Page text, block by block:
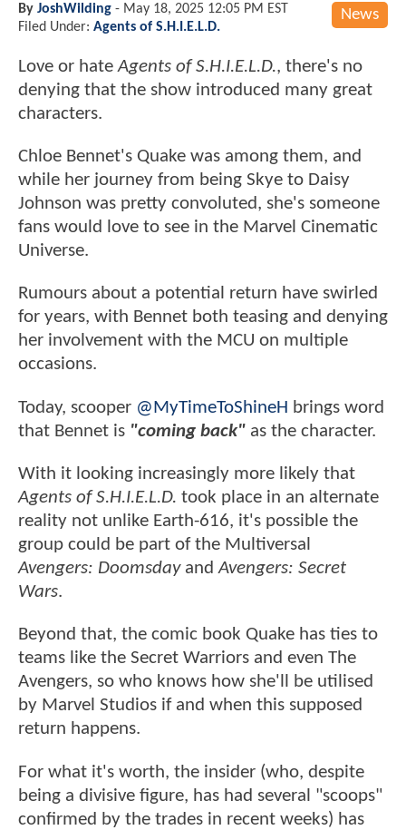
News
By JoshWilding - May 18, 2025 12:05 PM EST
Filed Under: Agents of S.H.I.E.L.D.
Love or hateAgents of S.H.I.E.L.D., there's no
denying that the show introduced many great
characters.
Chloe Bennet's Quake was among them, and
while her journey from being Skye to Daisy
Johnson was pretty convoluted, she's someone
fans would love to see in the Marvel Cinematic
Universe.
Rumours about a potential return have swirled
for years, with Bennet both teasing and denying
her involvement with the MCU on multiple
occasions.
Today, scooper @MyTimeToShineH brings word
that Bennet is "coming back" as the character.
With it looking increasingly more likely that
Agents of S.H.I.E.L.D. took place in an alternate
reality not unlike Earth-616, it's possible the
group could be part of the Multiversal
Avengers: DoomsdayandAvengers: Secret
Wars.
Beyond that, the comic book Quake has ties to
teams like the Secret Warriors and even The
Avengers, so who knows how she'll be utilised
by Marvel Studios if and when this supposed
return happens.
For what it's worth, the insider (who, despite
being a divisive figure, has had several "scoops"
confirmed by the trades in recent weeks) has